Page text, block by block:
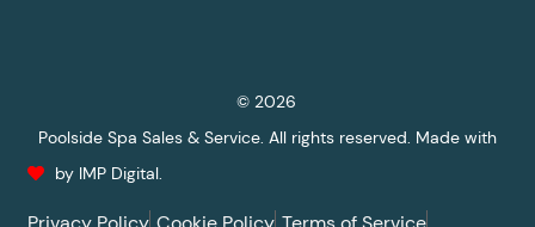
© 2026
Poolside Spa Sales & Service. All rights reserved. Made with
by IMP Digital.